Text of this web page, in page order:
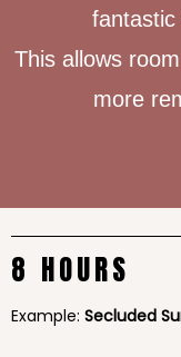
fantastic
This allows
more
8 HOURS
Example: Secluded